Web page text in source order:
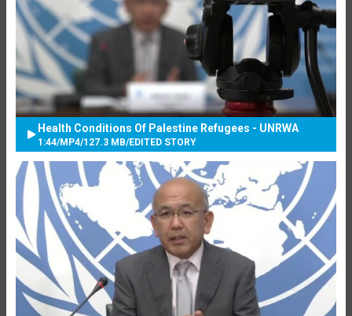
Health Conditions Of Palestine Refugees - UNRWA
1:44/MP4/127.3 MB/EDITED STORY